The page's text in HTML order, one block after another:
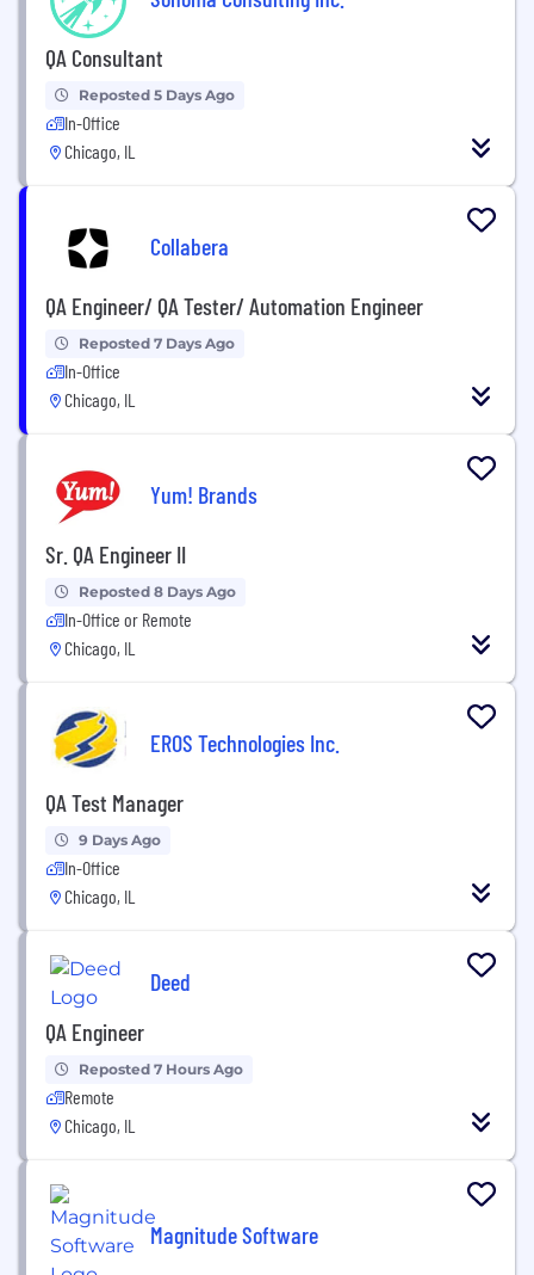
QA Consultant
Reposted 5 Days Ago
In-Office
Chicago, IL
Collabera
QA Engineer/ QA Tester/ Automation Engineer
Reposted 7 Days Ago
In-Office
Chicago, IL
Yum! Brands
Sr. QA Engineer II
Reposted 8 Days Ago
In-Office or Remote
Chicago, IL
EROS Technologies Inc.
QA Test Manager
9 Days Ago
In-Office
Chicago, IL
Deed
QA Engineer
Reposted 7 Hours Ago
Remote
Chicago, IL
Magnitude Software